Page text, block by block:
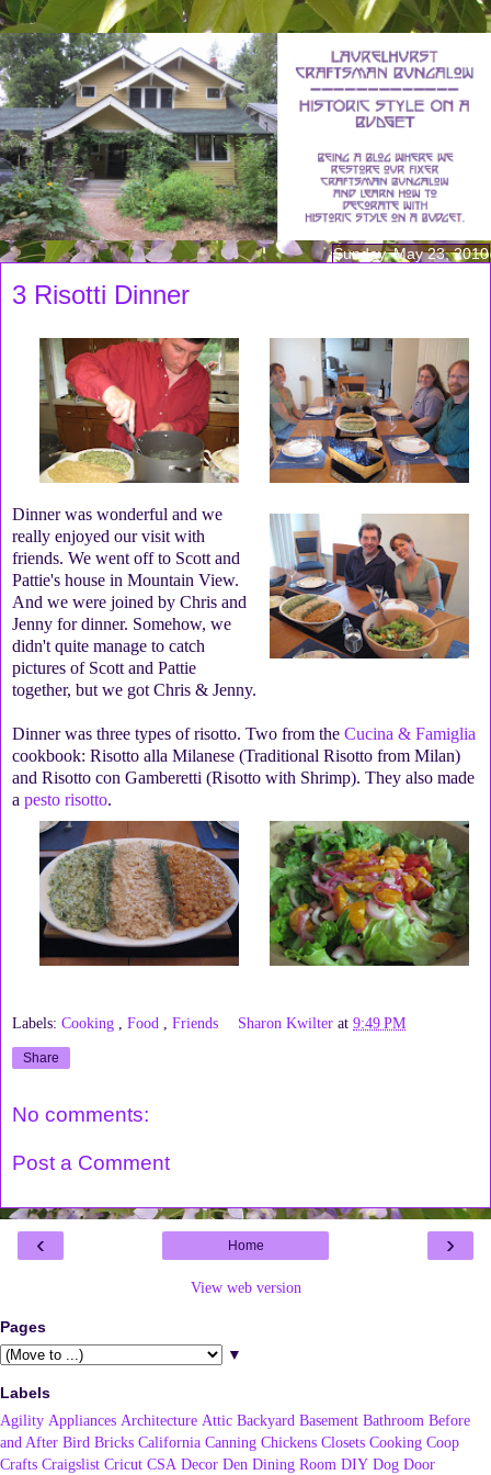
Sunday, May 23, 2010
3 Risotti Dinner
Dinner was wonderful and we
really enjoyed our visit with
friends. We went off to Scott and
Pattie's house in Mountain View.
And we were joined by Chris and
Jenny for dinner. Somehow, we
didn't quite manage to catch
pictures of Scott and Pattie
together, but we got Chris & Jenny.
Dinner was three types of risotto. Two from the Cucina & Famiglia
cookbook: Risotto alla Milanese (Traditional Risotto from Milan)
and Risotto con Gamberetti (Risotto with Shrimp). They also made
a pesto risotto.
Labels: Cooking Food Friends Sharon Kwilter at9:49 PM
Share
No comments:
Post a Comment
‹ ›
Home
View web version
Pages
▼
Labels
Agility Appliances Architecture Attic Backyard Basement Bathroom Before
and After Bird Bricks California Canning Chickens Closets Cooking Coop
Crafts Craigslist Cricut CSA Decor Den Dining Room DIY Dog Door